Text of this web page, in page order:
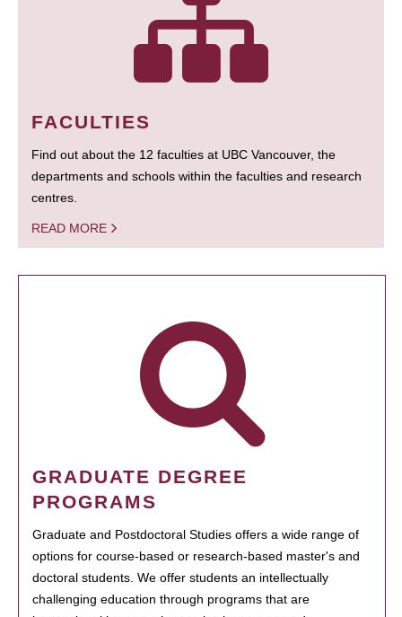
FACULTIES
Find out about the 12 faculties at UBC Vancouver, the
departments and schools within the faculties and research
centres.
READ MORE
GRADUATE DEGREE
PROGRAMS
Graduate and Postdoctoral Studies offers a wide range of
options for course-based or research-based master's and
doctoral students. We offer students an intellectually
challenging education through programs that are